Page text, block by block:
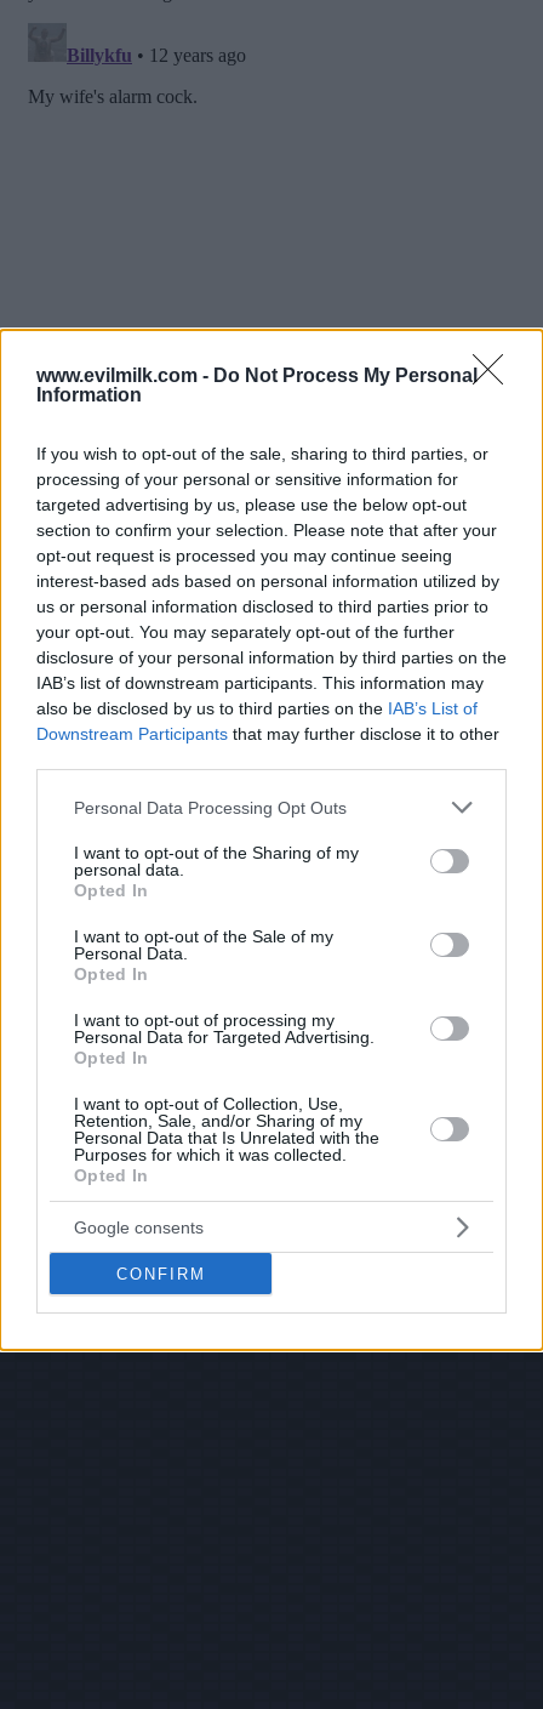
www.evilmilk.com - Do Not Process My Personal
Information
If you wish to opt-out of the sale, sharing to third parties, or
processing of your personal or sensitive information for
targeted advertising by us, please use the below opt-out
section to confirm your selection. Please note that after your
opt-out request is processed you may continue seeing
interest-based ads based on personal information utilized by
us or personal information disclosed to third parties prior to
your opt-out. You may separately opt-out of the further
disclosure of your personal information by third parties on the
IAB’s list of downstream participants. This information may
also be disclosed by us to third parties on the IAB’s List of
Downstream Participants that may further disclose it to other
Please note that this website/app uses one or more Google
not limited to your visit or usage behaviour. You may click to
grant or deny consent to Google and its third-party tags to
use your data for below specified purposes in below Google
consent section.
Personal Data Processing Opt Outs
I want to opt-out of the Sharing of my
personal data.
Opted In
I want to opt-out of the Sale of my
Personal Data.
Opted In
I want to opt-out of processing my
Personal Data for Targeted Advertising.
Opted In
I want to opt-out of Collection, Use,
Retention, Sale, and/or Sharing of my
Personal Data that Is Unrelated with the
Purposes for which it was collected.
Opted In
Google consents
CONFIRM
Posted: 6/13/2014 - Views: 21,831 -
Votes:62 - Score: 7.5
Top Rated|Most Viewed|Facebook |RSS Feed |Search
Hate Mail|Updates|Contact Us|Privacy Policy|Links
EvilMilk Funny Pictures updated constantly. Your best Source for all kinds of
If you have some funny pictures that you think should be on evilmilk please
shoot us an email.
© 2026 Evilmilk.com